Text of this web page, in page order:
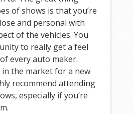
of shows is that you’re
and personal with
of the vehicles. You
to really get a feel
every auto maker.
in the market for a new
recommend attending
especially if you’re